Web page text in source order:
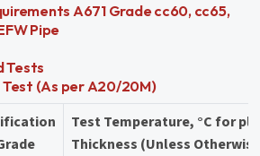
A671 Grade cc60, cc65,
Pipe
Tests
(As per A20/20M)
Test Temperature, °C for
Thickness (Unless